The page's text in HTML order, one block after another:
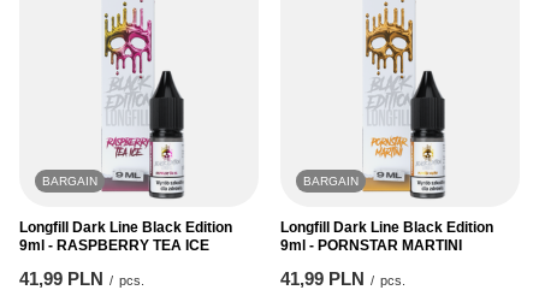
BARGAIN
Longfill Dark Line Black Edition
9ml - RASPBERRY TEA ICE
41,99 PLN / pcs.
BARGAIN
Longfill Dark Line Black Edition
9ml - PORNSTAR MARTINI
41,99 PLN / pcs.